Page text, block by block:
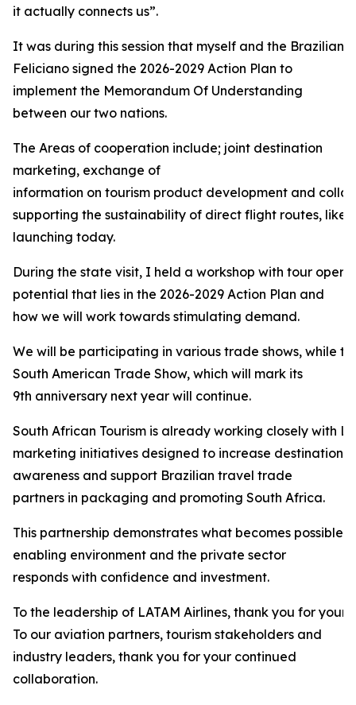
it actually connects us”.
It was during this session that myself and the Brazilian
Feliciano signed the 2026-2029 Action Plan to
implement the Memorandum Of Understanding
between our two nations.
The Areas of cooperation include; joint destination
marketing, exchange of
information on tourism product development and
supporting the sustainability of direct flight routes, like
launching today.
During the state visit, I held a workshop with tour
potential that lies in the 2026-2029 Action Plan and
how we will work towards stimulating demand.
We will be participating in various trade shows, while
South American Trade Show, which will mark its
9th anniversary next year will continue.
South African Tourism is already working closely with
marketing initiatives designed to increase destination
awareness and support Brazilian travel trade
partners in packaging and promoting South Africa.
This partnership demonstrates what becomes possible
enabling environment and the private sector
responds with confidence and investment.
To the leadership of LATAM Airlines, thank you for your
To our aviation partners, tourism stakeholders and
industry leaders, thank you for your continued
collaboration.